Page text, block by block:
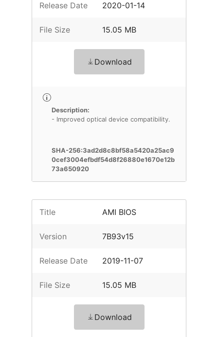
Release Date 2020-01-14
File Size 15.05 MB
Download
Description:
- Improved optical device compatibility.
SHA-256:3ad2d8c8bf58a5420a25ac9
0cef3004efbdf54d8f26880e1670e12b
73a650920
Title AMI BIOS
Version 7B93v15
Release Date 2019-11-07
File Size 15.05 MB
Download